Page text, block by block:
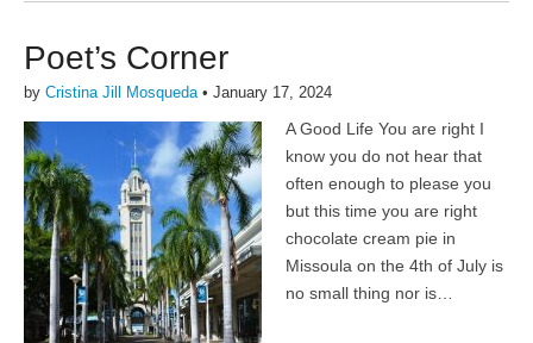
Poet’s Corner
by Cristina Jill Mosqueda • January 17, 2024
A Good Life You are right I
know you do not hear that
often enough to please you
but this time you are right
chocolate cream pie in
Missoula on the 4th of July is
no small thing nor is…